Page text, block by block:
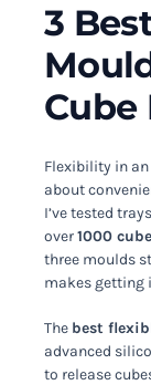
3
Cube
Flexibility in an
about
I’ve tested
over1000
three moulds
makes getting
The best
advanced
to release